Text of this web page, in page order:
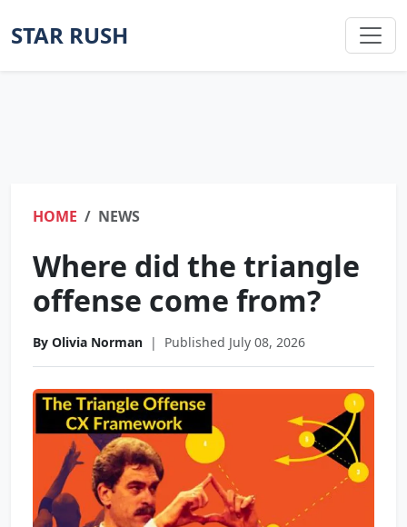
STAR RUSH
HOME NEWS
Where did the triangle
offense come from?
By Olivia Norman | Published July 08, 2026